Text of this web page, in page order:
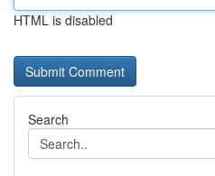
HTML is disabled
Search